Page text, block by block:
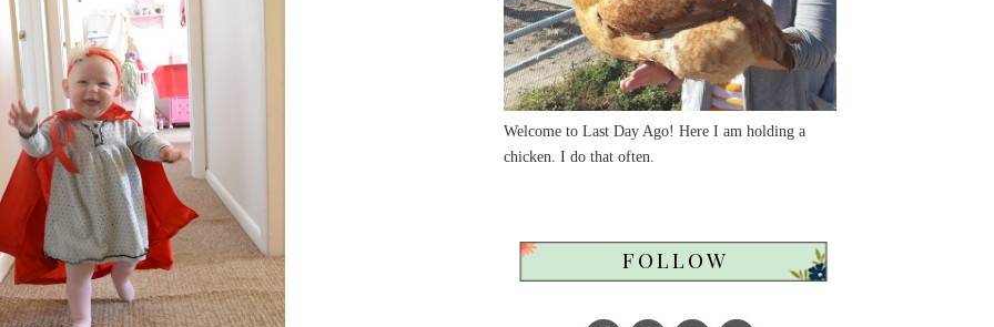
Welcome to Last Day Ago! Here I am holding a
chicken. I do that often.
FOLLOW